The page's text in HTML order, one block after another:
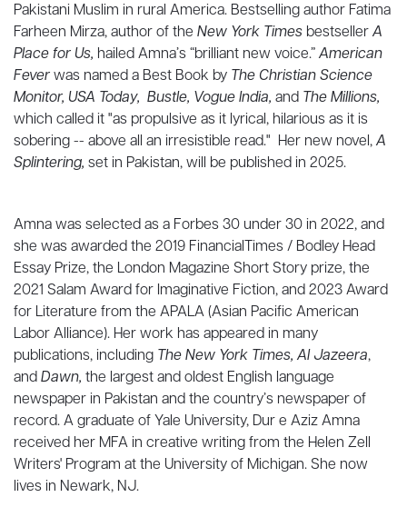
Pakistani Muslim in rural America. Bestselling author Fatima
Farheen Mirza, author of the New York Times bestsellerA
Place for Us, hailed Amna’s “brilliant new voice.”American
Feverwas named a Best Book by The Christian Science
Monitor, USA Today, Bustle, Vogue India, and The Millions,
which called it "as propulsive as it lyrical, hilarious as it is
sobering -- above all an irresistible read." Her new novel,A
Splintering, set in Pakistan,will be published in 2025.
Amna was selected as a Forbes 30 under 30 in 2022, and
she was awarded the 2019 FinancialTimes / Bodley Head
Essay Prize, the London Magazine Short Story prize, the
2021 Salam Award for Imaginative Fiction, and 2023 Award
for Literature from the APALA (Asian Pacific American
Labor Alliance). Her work has appeared in many
publications, including The New York Times, Al Jazeera,
andDawn, the largest and oldest English language
newspaper in Pakistan and the country’s newspaper of
record. A graduate of Yale University, Dur e Aziz Amna
received her MFA in creative writing from the Helen Zell
Writers' Program at the University of Michigan. She now
lives in Newark, NJ.